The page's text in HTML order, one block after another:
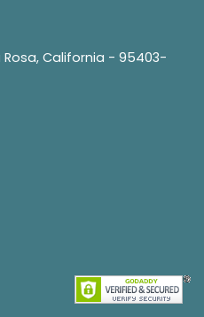
Rosa, California - 95403-